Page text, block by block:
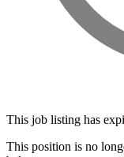
This job listing has
This position is no